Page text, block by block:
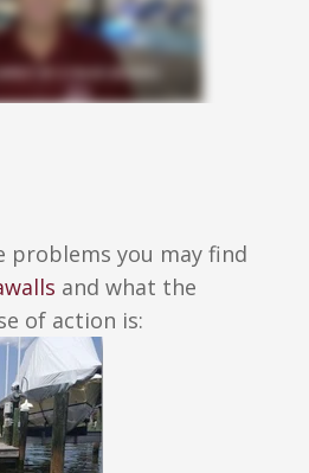
problems you may find
and what the
of action is: